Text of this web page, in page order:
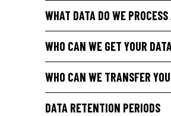
WHAT DATA DO WE
WHO CAN WE GET YOUR
WHO CAN WE TRANSFER
DATA RETENTION PERIODS